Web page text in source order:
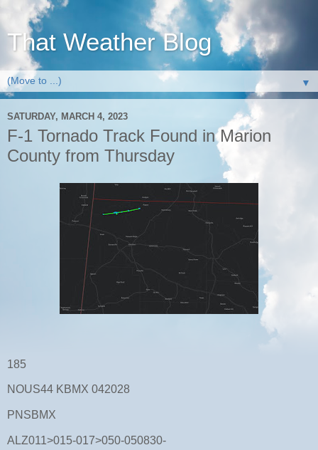
That Weather Blog
▼
SATURDAY, MARCH 4, 2023
F-1 Tornado Track Found in Marion
County from Thursday
185
NOUS44 KBMX 042028
PNSBMX
ALZ011>015-017>050-050830-